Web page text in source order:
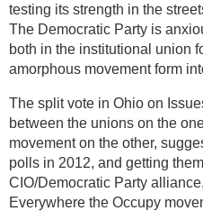
testing its strength in the
The Democratic Party is
both in the institutional union
amorphous movement form
The split vote in Ohio on
between the unions on the
movement on the other,
polls in 2012, and getting
CIO/Democratic Party
Everywhere the Occupy